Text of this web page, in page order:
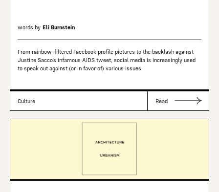
words by Eli Burnstein
From rainbow-filtered Facebook profile pictures to the backlash against
Justine Sacco’s infamous AIDS tweet, social media is increasingly used
to speak out against (or in favor of) various issues.
Culture Read